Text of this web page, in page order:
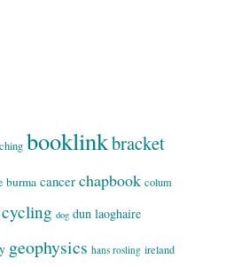
booklinkbracket
burma cancer chapbook colum
cycling dog dun laoghaire
geophysics hans rosling ireland